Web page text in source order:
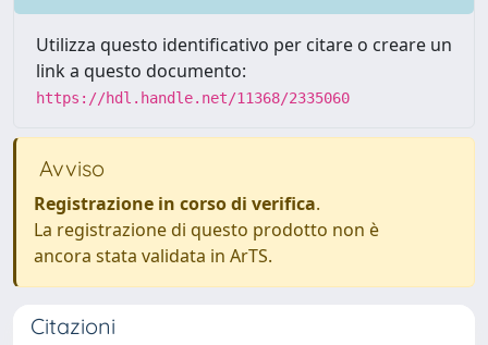
Utilizza questo identificativo per citare o creare un
link a questo documento:
https://hdl.handle.net/11368/2335060
Avviso
Registrazione in corso di verifica.
La registrazione di questo prodotto non è
ancora stata validata in ArTS.
Citazioni